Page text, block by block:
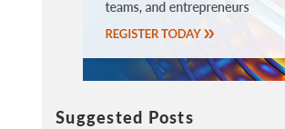
Suggested Posts